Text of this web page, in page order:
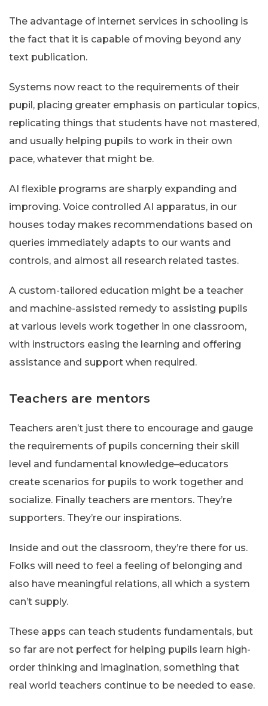
The advantage of internet services in schooling is
the fact that it is capable of moving beyond any
text publication.
Systems now react to the requirements of their
pupil, placing greater emphasis on particular topics,
replicating things that students have not mastered,
and usually helping pupils to work in their own
pace, whatever that might be.
AI flexible programs are sharply expanding and
improving. Voice controlled AI apparatus, in our
houses today makes recommendations based on
queries immediately adapts to our wants and
controls, and almost all research related tastes.
A custom-tailored education might be a teacher
and machine-assisted remedy to assisting pupils
at various levels work together in one classroom,
with instructors easing the learning and offering
assistance and support when required.
Teachers are mentors
Teachers aren’t just there to encourage and gauge
the requirements of pupils concerning their skill
level and fundamental knowledge–educators
create scenarios for pupils to work together and
socialize. Finally teachers are mentors. They’re
supporters. They’re our inspirations.
Inside and out the classroom, they’re there for us.
Folks will need to feel a feeling of belonging and
also have meaningful relations, all which a system
can’t supply.
These apps can teach students fundamentals, but
so far are not perfect for helping pupils learn high-
order thinking and imagination, something that
real world teachers continue to be needed to ease.